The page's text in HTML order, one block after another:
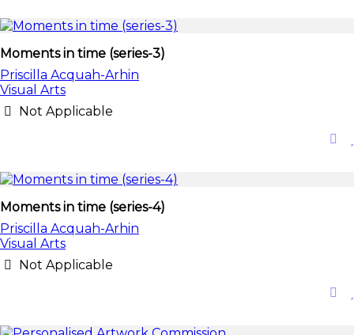
Moments in time (series-3)
Priscilla Acquah-Arhin
Visual Arts
Not Applicable
Moments in time (series-4)
Priscilla Acquah-Arhin
Visual Arts
Not Applicable